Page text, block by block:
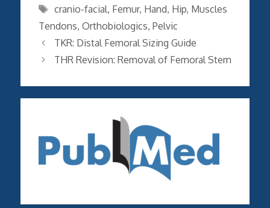
Tags
cranio-facial, Femur, Hand, Hip, Muscles
Tendons, Orthobiologics, Pelvic
TKR: Distal Femoral Sizing Guide
THR Revision: Removal of Femoral Stem